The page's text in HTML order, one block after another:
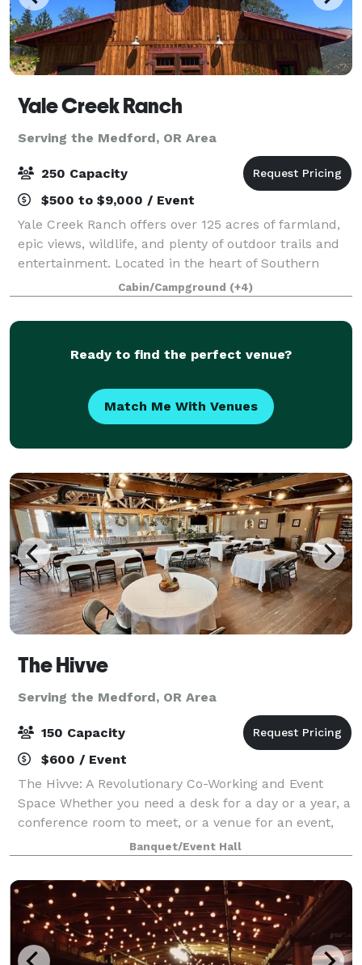
Yale Creek Ranch
Serving the Medford, OR Area
250 Capacity
$500 to $9,000 / Event
Yale Creek Ranch offers over 125 acres of farmland,
epic views, wildlife, and plenty of outdoor trails and
entertainment. Located in the heart of Southern
Oregon’s Applegate Valley we are conveniently near
incredible wineries, Jacksonville
Cabin/Campground (+4)
Ready to find the perfect venue?
Match Me With Venues
The Hivve
Serving the Medford, OR Area
150 Capacity
$600 / Event
The Hivve: A Revolutionary Co-Working and Event
Space Whether you need a desk for a day or a year, a
conference room to meet, or a venue for an event,
we create environments that increase productivity,
innovation, and collaboration. With s
Banquet/Event Hall